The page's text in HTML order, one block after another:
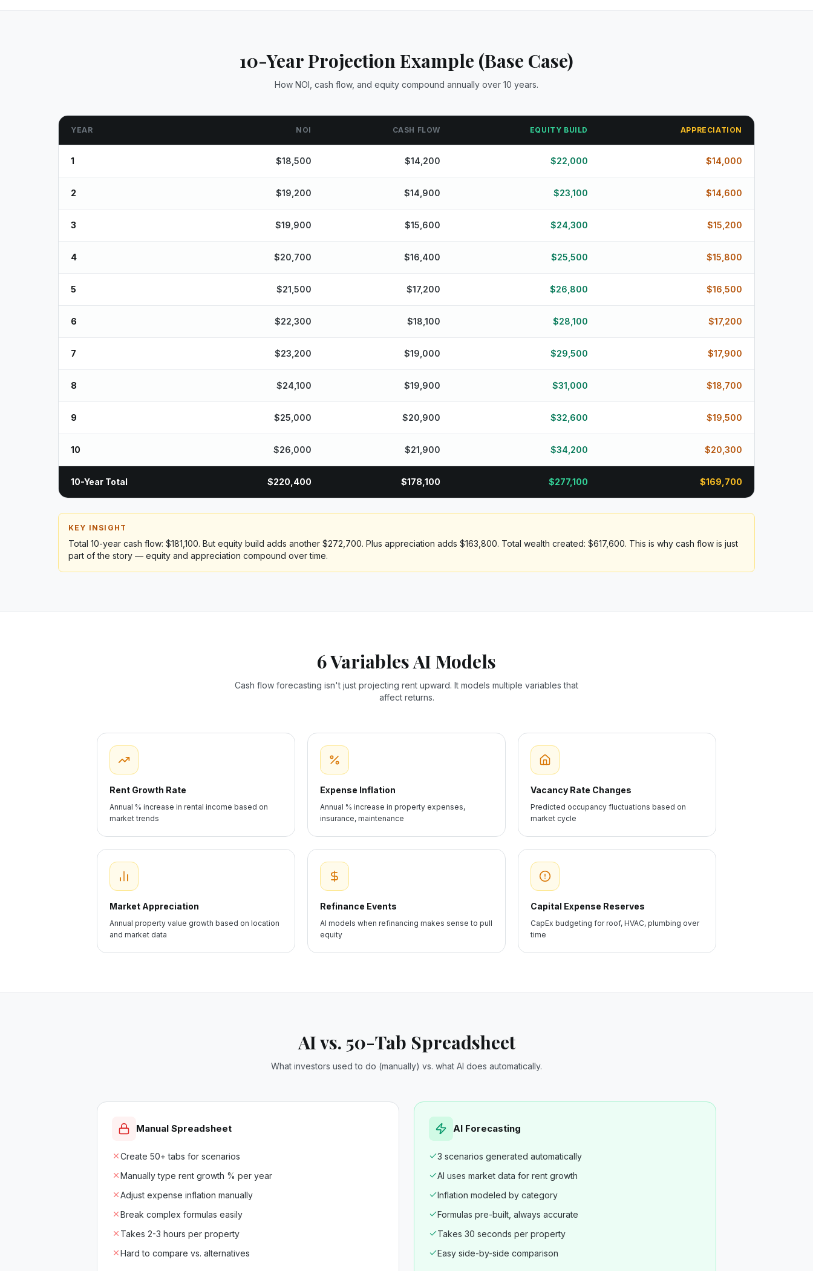
10-Year Projection Example (Base Case)
How NOI, cash flow, and equity compound annually over 10 years.
YEAR NOI CASH FLOW EQUITY BUILD APPRECIATION
1 $18,500 $14,200 $22,000 $14,000
2 $19,200 $14,900 $23,100 $14,600
3 $19,900 $15,600 $24,300 $15,200
4 $20,700 $16,400 $25,500 $15,800
5 $21,500 $17,200 $26,800 $16,500
6 $22,300 $18,100 $28,100 $17,200
7 $23,200 $19,000 $29,500 $17,900
8 $24,100 $19,900 $31,000 $18,700
9 $25,000 $20,900 $32,600 $19,500
10 $26,000 $21,900 $34,200 $20,300
10-Year Total $220,400 $178,100 $277,100 $169,700
KEY INSIGHT
Total 10-year cash flow: $181,100. But equity build adds another $272,700. Plus appreciation adds $163,800. Total wealth created: $617,600. This is why cash flow is just
part of the story — equity and appreciation compound over time.
6 Variables AI Models
Cash flow forecasting isn't just projecting rent upward. It models multiple variables that
affect returns.
Rent Growth Rate
Annual % increase in rental income based on
market trends
Expense Inflation
Annual % increase in property expenses,
insurance, maintenance
Vacancy Rate Changes
Predicted occupancy fluctuations based on
market cycle
Market Appreciation
Annual property value growth based on location
and market data
Refinance Events
AI models when refinancing makes sense to pull
equity
Capital Expense Reserves
CapEx budgeting for roof, HVAC, plumbing over
time
AI vs. 50-Tab Spreadsheet
What investors used to do (manually) vs. what AI does automatically.
Manual Spreadsheet
Create 50+ tabs for scenarios
Manually type rent growth % per year
Adjust expense inflation manually
Break complex formulas easily
Takes 2-3 hours per property
Hard to compare vs. alternatives
AI Forecasting
3 scenarios generated automatically
AI uses market data for rent growth
Inflation modeled by category
Formulas pre-built, always accurate
Takes 30 seconds per property
Easy side-by-side comparison